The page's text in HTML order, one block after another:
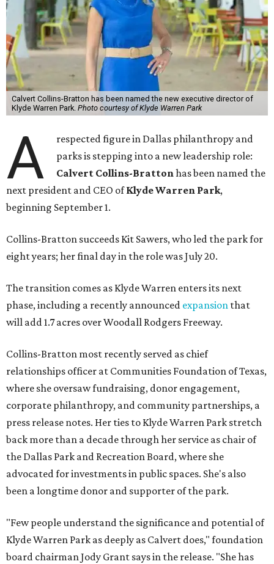
Calvert Collins-Bratton has been named the new executive director of
Klyde Warren Park. Photo courtesy of Klyde Warren Park
A
respected figure in Dallas philanthropy and
parks is stepping into a new leadership role:
Calvert Collins-Brattonhas been named the
next president and CEO ofKlyde Warren Park,
beginning September 1.
Collins-Bratton succeeds Kit Sawers, who led the park for
eight years; her final day in the role was July 20.
The transition comes as Klyde Warren enters its next
phase, including a recently announced expansion that
will add 1.7 acres over Woodall Rodgers Freeway.
Collins-Bratton most recently served as chief
relationships officer at Communities Foundation of Texas,
where she oversaw fundraising, donor engagement,
corporate philanthropy, and community partnerships, a
press release notes. Her ties to Klyde Warren Park stretch
back more than a decade through her service as chair of
the Dallas Park and Recreation Board, where she
advocated for investments in public spaces. She's also
been a longtime donor and supporter of the park.
"Few people understand the significance and potential of
Klyde Warren Park as deeply as Calvert does," foundation
board chairman Jody Grant says in the release. "She has